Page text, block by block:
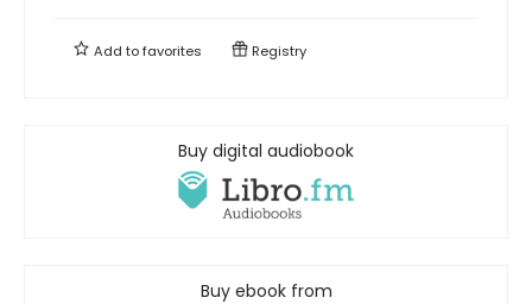
Add tofavorites Registry
Buy digital audiobook
Buy ebook from